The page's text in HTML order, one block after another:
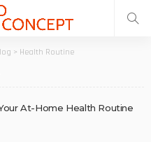
> Health Routine
At-Home Health Routine